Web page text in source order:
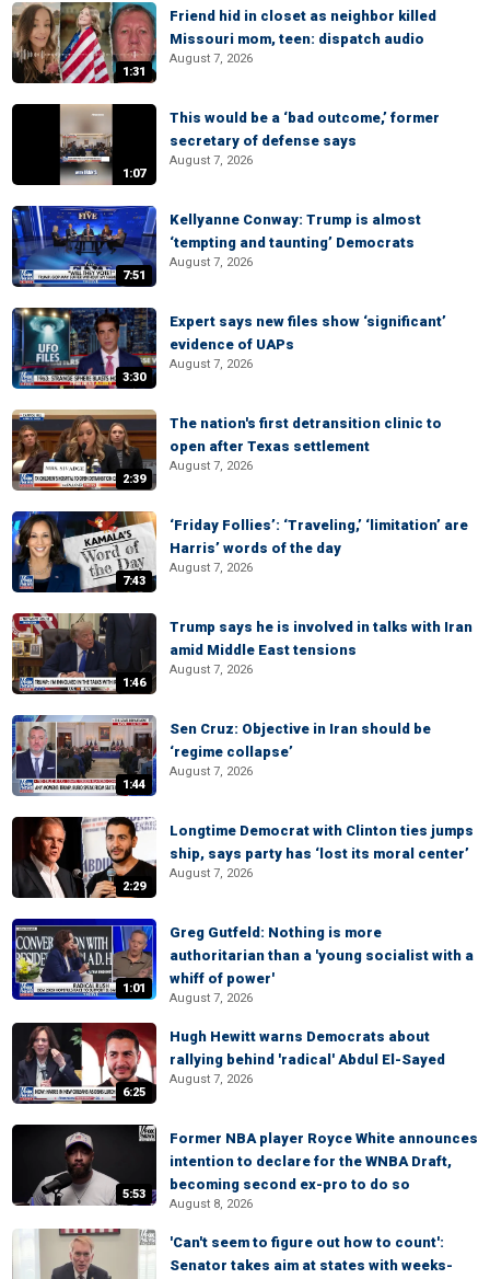
1:31
Friend hid in closet as neighbor killed
Missouri mom, teen: dispatch audio
August 7, 2026
1:07
This would be a ‘bad outcome,’ former
secretary of defense says
August 7, 2026
7:51
Kellyanne Conway: Trump is almost
‘tempting and taunting’ Democrats
August 7, 2026
3:30
Expert says new files show ‘significant’
evidence of UAPs
August 7, 2026
2:39
The nation's first detransition clinic to
open after Texas settlement
August 7, 2026
7:43
‘Friday Follies’: ‘Traveling,’ ‘limitation’ are
Harris’ words of the day
August 7, 2026
1:46
Trump says he is involved in talks with Iran
amid Middle East tensions
August 7, 2026
1:44
Sen Cruz: Objective in Iran should be
‘regime collapse’
August 7, 2026
2:29
Longtime Democrat with Clinton ties jumps
ship, says party has ‘lost its moral center’
August 7, 2026
1:01
Greg Gutfeld: Nothing is more
authoritarian than a 'young socialist with a
whiff of power'
August 7, 2026
6:25
Hugh Hewitt warns Democrats about
rallying behind 'radical' Abdul El-Sayed
August 7, 2026
5:53
Former NBA player Royce White announces
intention to declare for the WNBA Draft,
becoming second ex-pro to do so
August 8, 2026
'Can't seem to figure out how to count':
Senator takes aim at states with weeks-